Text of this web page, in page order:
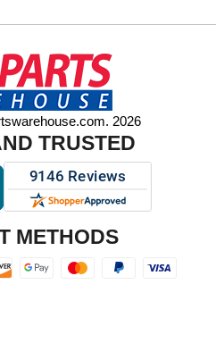
2026
TRUSTED
METHODS